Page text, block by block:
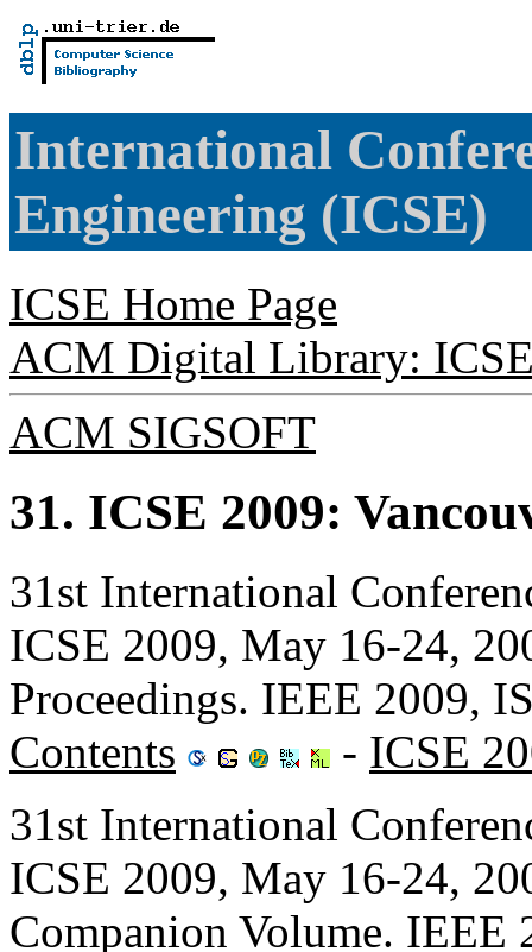
International
Engineering (ICSE)
ICSE Home Page
ACM Digital Library:
ACM SIGSOFT
31. ICSE 2009:
31st International
ICSE 2009, May 16-24,
Proceedings. IEEE 2009,
Contents
- ICSE
31st International
ICSE 2009, May 16-24,
Companion Volume.